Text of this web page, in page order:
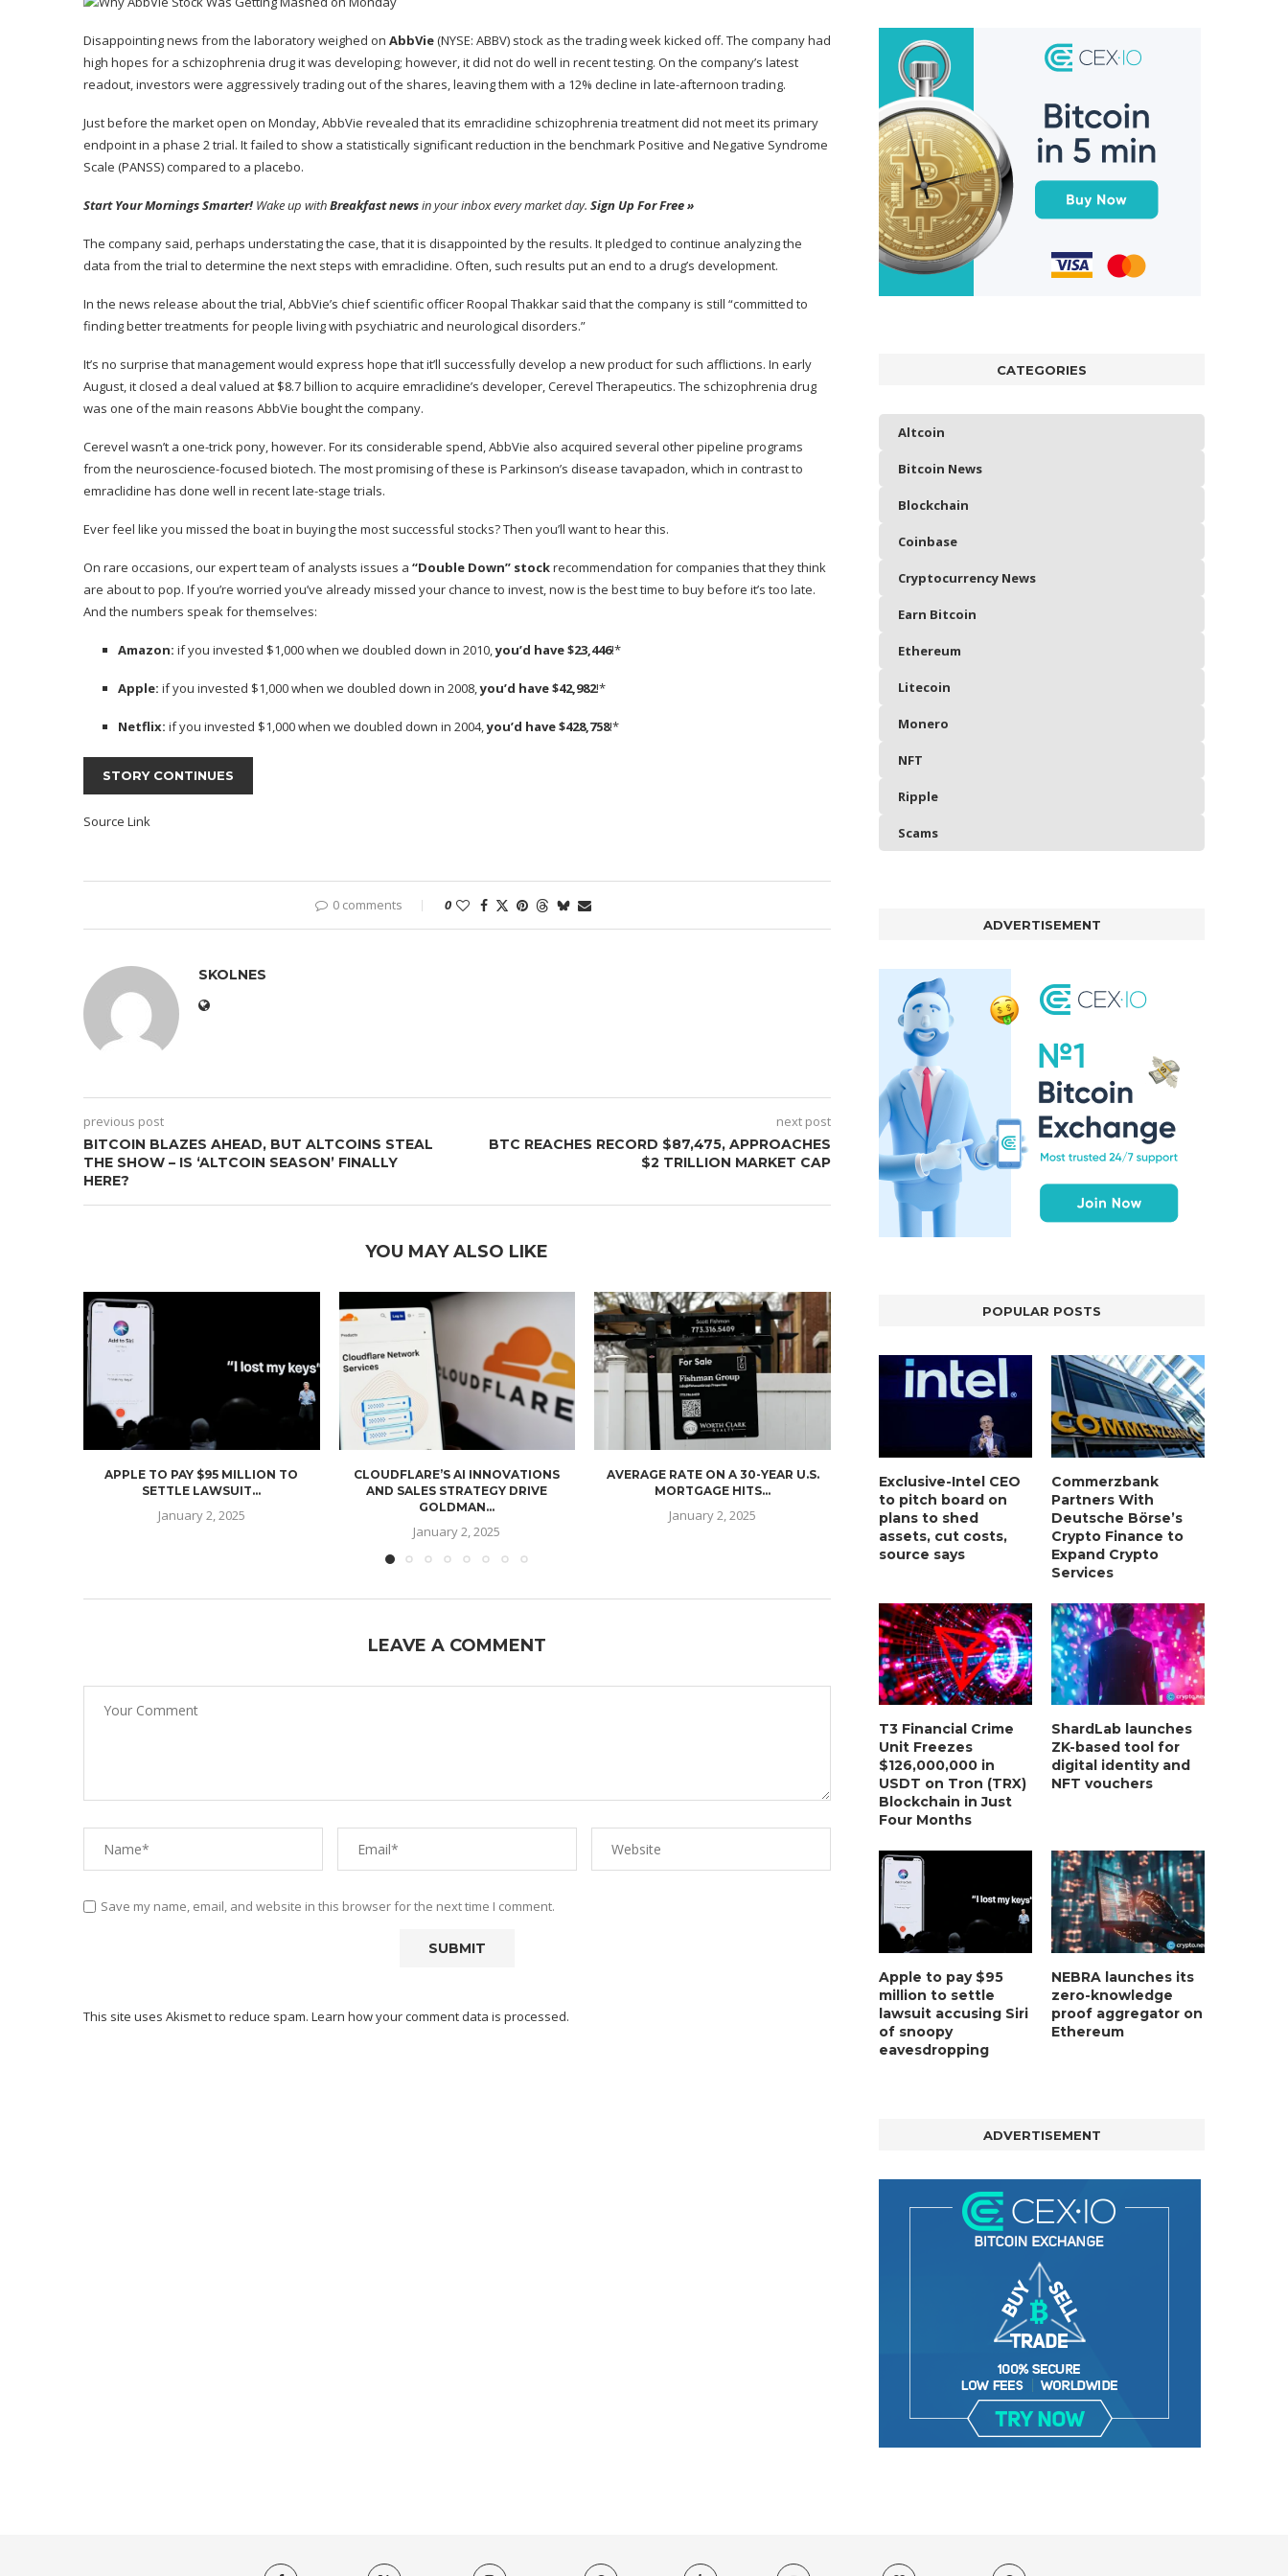
Disappointing news from the laboratory weighed on AbbVie(NYSE: ABBV) stock as the trading week kicked off. The company had
high hopes for a schizophrenia drug it was developing; however, it did not do well in recent testing. On the company’s latest
readout, investors were aggressively trading out of the shares, leaving them with a 12% decline in late-afternoon trading.
Just before the market open on Monday, AbbVie revealed that its emraclidine schizophrenia treatment did not meet its primary
endpoint in a phase 2 trial. It failed to show a statistically significant reduction in the benchmark Positive and Negative Syndrome
Scale (PANSS) compared to a placebo.
Start Your Mornings Smarter! Wake up withBreakfast newsin your inbox every market day. Sign Up For Free »
The company said, perhaps understating the case, that it is disappointed by the results. It pledged to continue analyzing the
data from the trial to determine the next steps with emraclidine. Often, such results put an end to a drug’s development.
In the news release about the trial, AbbVie’s chief scientific officer Roopal Thakkar said that the company is still “committed to
finding better treatments for people living with psychiatric and neurological disorders.”
It’s no surprise that management would express hope that it’ll successfully develop a new product for such afflictions. In early
August, it closed a deal valued at $8.7 billion to acquire emraclidine’s developer, Cerevel Therapeutics. The schizophrenia drug
was one of the main reasons AbbVie bought the company.
Cerevel wasn’t a one-trick pony, however. For its considerable spend, AbbVie also acquired several other pipeline programs
from the neuroscience-focused biotech. The most promising of these is Parkinson’s disease tavapadon, which in contrast to
emraclidine has done well in recent late-stage trials.
Ever feel like you missed the boat in buying the most successful stocks? Then you’ll want to hear this.
On rare occasions, our expert team of analysts issues a “Double Down” stockrecommendation for companies that they think
are about to pop. If you’re worried you’ve already missed your chance to invest, now is the best time to buy before it’s too late.
And the numbers speak for themselves:
Amazon: if you invested $1,000 when we doubled down in 2010,you’d have $23,446!*
Apple: if you invested $1,000 when we doubled down in 2008,you’d have $42,982!*
Netflix: if you invested $1,000 when we doubled down in 2004,you’d have $428,758!*
STORY CONTINUES
Source Link
0 comments 0
SKOLNES
previous post
BITCOIN BLAZES AHEAD, BUT ALTCOINS STEAL
THE SHOW – IS ‘ALTCOIN SEASON’ FINALLY
HERE?
next post
BTC REACHES RECORD $87,475, APPROACHES
$2 TRILLION MARKET CAP
YOU MAY ALSO LIKE
APPLE TO PAY $95 MILLION TO
SETTLE LAWSUIT...
January 2, 2025
CLOUDFLARE’S AI INNOVATIONS
AND SALES STRATEGY DRIVE
GOLDMAN...
January 2, 2025
AVERAGE RATE ON A 30-YEAR U.S.
MORTGAGE HITS...
January 2, 2025
UBER, UNITY SOFTWARE, TESLA, AND
MORE
January 2, 2025
MORTGAGE RATES START
7%, HITTING
January 2, 2025
LEAVE A COMMENT
Save my name, email, and website in this browser for the next time I comment.
This site uses Akismet to reduce spam. Learn how your comment data is processed.
CATEGORIES
Altcoin
Bitcoin News
Blockchain
Coinbase
Cryptocurrency News
Earn Bitcoin
Ethereum
Litecoin
Monero
NFT
Ripple
Scams
ADVERTISEMENT
POPULAR POSTS
Exclusive-Intel CEO
to pitch board on
plans to shed
assets, cut costs,
source says
Commerzbank
Partners With
Deutsche Börse’s
Crypto Finance to
Expand Crypto
Services
T3 Financial Crime
Unit Freezes
$126,000,000 in
USDT on Tron (TRX)
Blockchain in Just
Four Months
ShardLab launches
ZK-based tool for
digital identity and
NFT vouchers
Apple to pay $95
million to settle
lawsuit accusing Siri
of snoopy
eavesdropping
NEBRA launches its
zero-knowledge
proof aggregator on
Ethereum
ADVERTISEMENT